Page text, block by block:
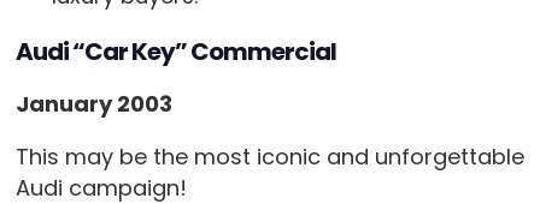
Audi “Car Key” Commercial
January 2003
This may be the most iconic and unforgettable
Audi campaign!